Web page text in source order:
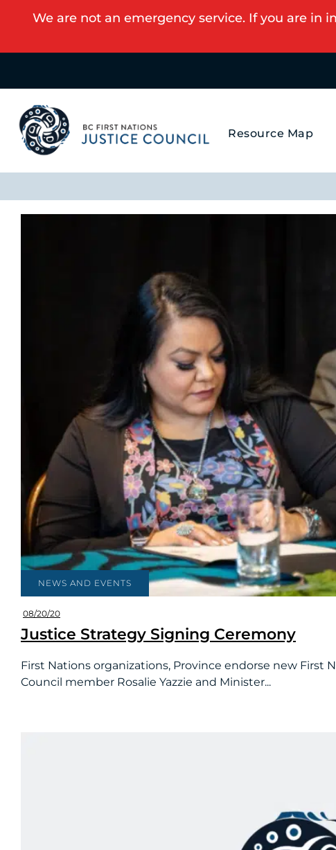
We are not an emergency service. If you are in
Resource Map
NEWS AND EVENTS
08/20/20
Justice Strategy Signing Ceremony
First Nations organizations, Province endorse new First
Council member Rosalie Yazzie and Minister...